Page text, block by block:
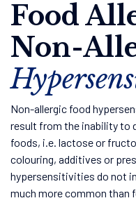
Food
Non-
Non-allergic food
result from the inability to
foods, i.e. lactose or
colouring, additives or
hypersensitivities do not
much more common than